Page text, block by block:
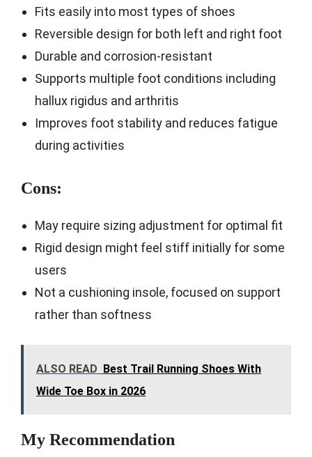
Fits easily into most types of shoes
Reversible design for both left and right foot
Durable and corrosion-resistant
Supports multiple foot conditions including
hallux rigidus and arthritis
Improves foot stability and reduces fatigue
during activities
Cons:
May require sizing adjustment for optimal fit
Rigid design might feel stiff initially for some
users
Not a cushioning insole, focused on support
rather than softness
ALSO READ Best Trail Running Shoes With
Wide Toe Box in 2026
My Recommendation